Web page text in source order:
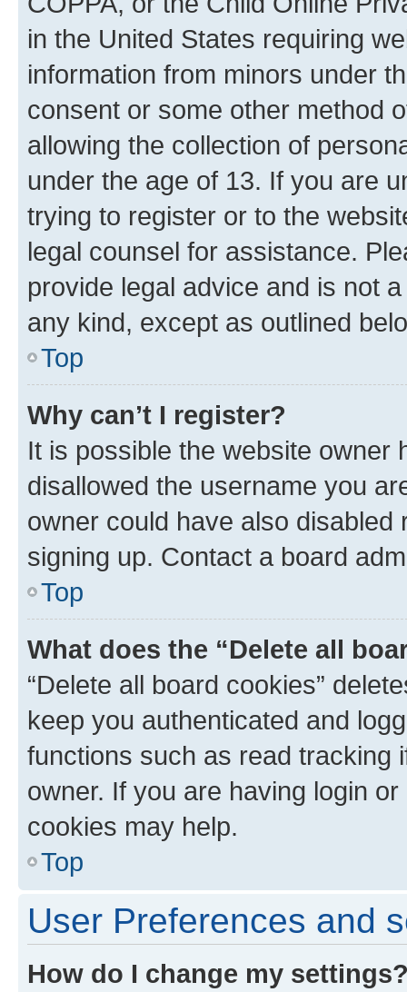
in the United States requiring
information from minors under
consent or some other method
allowing the collection of
under the age of 13. If you are
trying to register or to the
legal counsel for assistance.
provide legal advice and is not
any kind, except as outlined
Top
Why can’t I register?
It is possible the website owner
disallowed the username you
owner could have also
signing up. Contact a board
Top
What does the “Delete all
“Delete all board cookies”
keep you authenticated and
functions such as read tracking
owner. If you are having login
cookies may help.
Top
User Preferences and
How do I change my